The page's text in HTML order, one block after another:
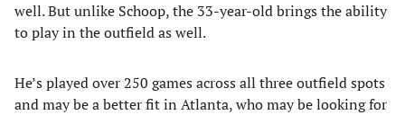
well. But unlike Schoop, the 33-year-old brings the ability
to play in the outfield as well.
He’s played over 250 games across all three outfield spots
and may be a better fit in Atlanta, who may be looking for